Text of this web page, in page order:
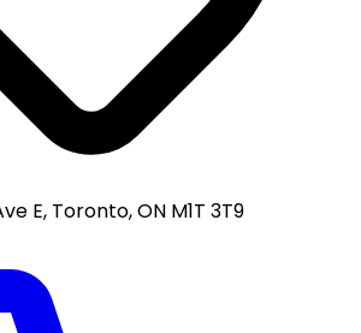
E, Toronto, ON M1T 3T9